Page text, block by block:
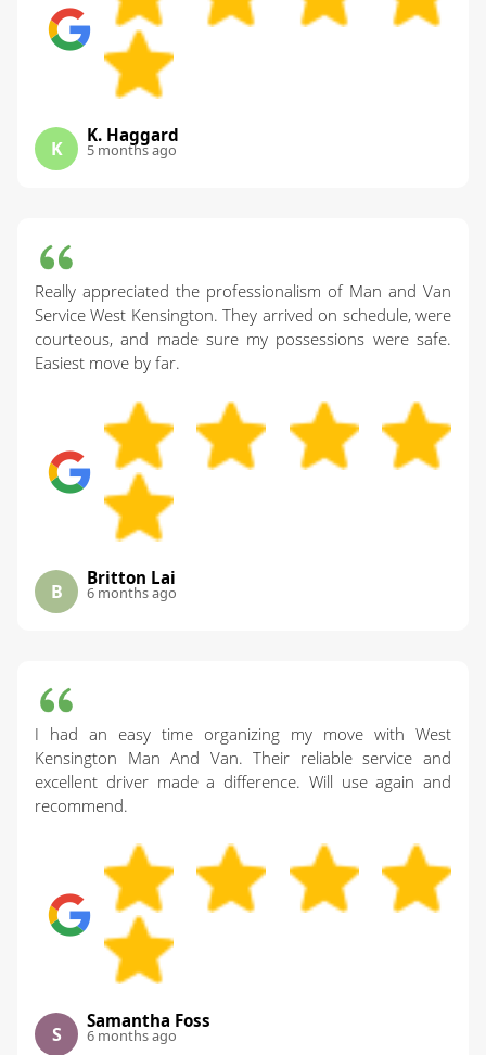
K
K. Haggard
5 months ago
Really appreciated the professionalism of Man and Van
Service West Kensington. They arrived on schedule, were
courteous, and made sure my possessions were safe.
Easiest move by far.
B
Britton Lai
6 months ago
I had an easy time organizing my move with West
Kensington Man And Van. Their reliable service and
excellent driver made a difference. Will use again and
recommend.
S
Samantha Foss
6 months ago